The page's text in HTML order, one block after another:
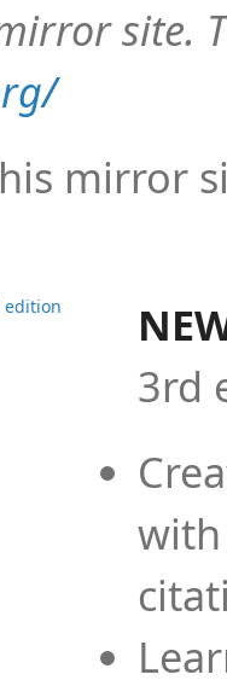
site.
mirror
3rd